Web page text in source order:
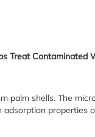
Treat Contaminated
palm shells. The